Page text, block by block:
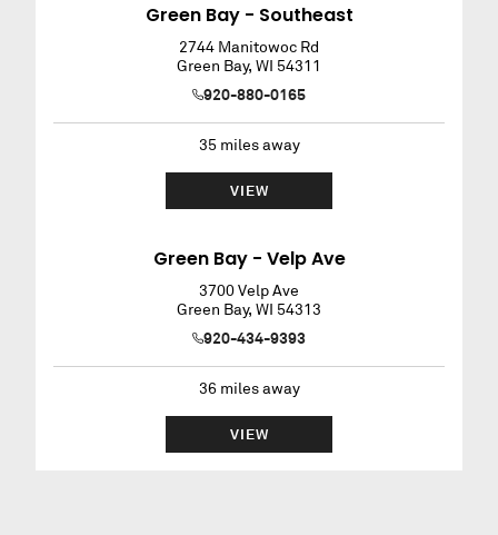
Green Bay - Southeast
2744 Manitowoc Rd
Green Bay, WI 54311
920-880-0165
35 miles away
VIEW
Green Bay - Velp Ave
3700 Velp Ave
Green Bay, WI 54313
920-434-9393
36miles away
VIEW